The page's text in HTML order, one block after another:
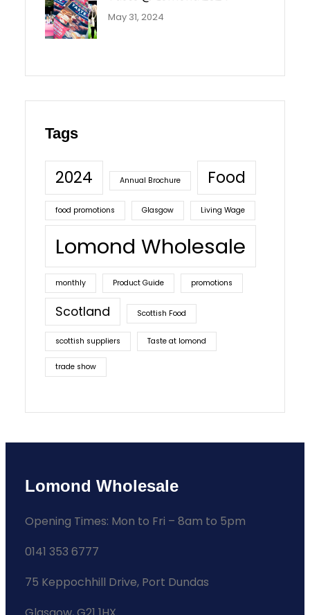
May 31, 2024
Tags
2024 Annual Brochure Food
food promotions Glasgow Living Wage
Lomond Wholesale
monthly Product Guide promotions
Scotland Scottish Food
scottish suppliers Taste at lomond
trade show
Lomond Wholesale
Opening Times: Mon to Fri – 8am to 5pm
0141 353 6777
75 Keppochhill Drive, Port Dundas